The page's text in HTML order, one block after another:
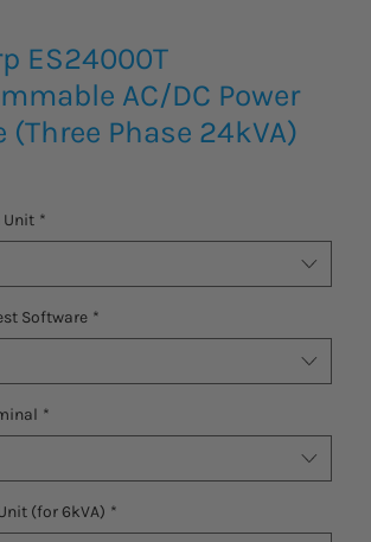
ES24000T
AC/DC Power
(Three Phase 24kVA)
Unit *
Software *
*
(for 6kVA) *